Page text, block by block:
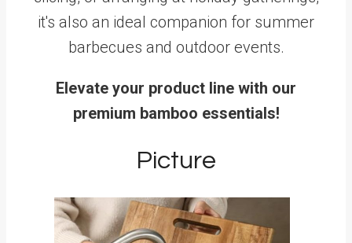
it's also an ideal companion for summer
barbecues and outdoor events.
Elevate your product line with our
premium bamboo essentials!
Picture